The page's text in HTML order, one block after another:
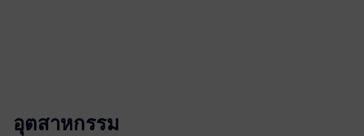
อุตสาหกรรม